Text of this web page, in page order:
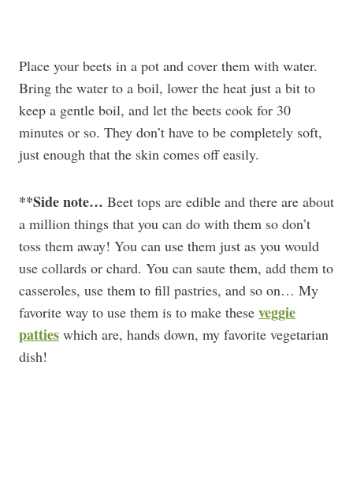
Place your beets in a pot and cover them with water.
Bring the water to a boil, lower the heat just a bit to
keep a gentle boil, and let the beets cook for 30
minutes or so. They don’t have to be completely soft,
just enough that the skin comes off easily.
**Side note… Beet tops are edible and there are about
a million things that you can do with them so don’t
toss them away! You can use them just as you would
use collards or chard. You can saute them, add them to
casseroles, use them to fill pastries, and so on… My
favorite way to use them is to make these veggie
patties which are, hands down, my favorite vegetarian
dish!